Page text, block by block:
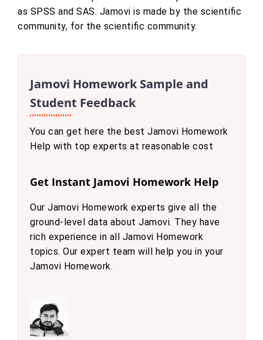
as SPSS and SAS. Jamovi is made by the scientific
community, for the scientific community.
Jamovi Homework Sample and
Student Feedback
You can get here the best Jamovi Homework
Help with top experts at reasonable cost
Get Instant Jamovi Homework Help
Our Jamovi Homework experts give all the
ground-level data about Jamovi. They have
rich experience in all Jamovi Homework
topics. Our expert team will help you in your
Jamovi Homework.